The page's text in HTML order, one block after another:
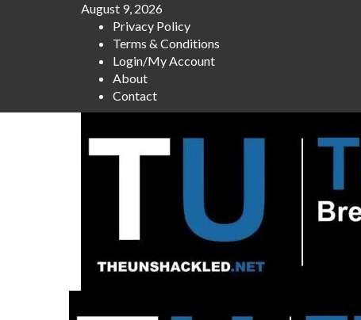
August 9, 2026
Privacy Policy
Terms & Conditions
Login/My Account
About
Contact